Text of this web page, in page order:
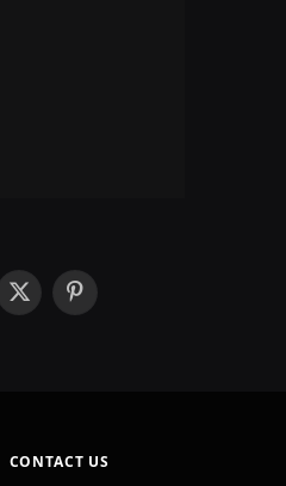
X
Pinterest
CONTACT US